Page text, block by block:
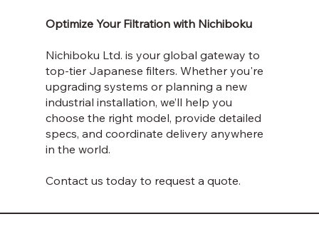
Optimize Your Filtration with Nichiboku
Nichiboku Ltd. is your global gateway to
top-tier Japanese filters. Whether you're
upgrading systems or planning a new
industrial installation, we’ll help you
choose the right model, provide detailed
specs, and coordinate delivery anywhere
in the world.
Contact us today to request a quote.